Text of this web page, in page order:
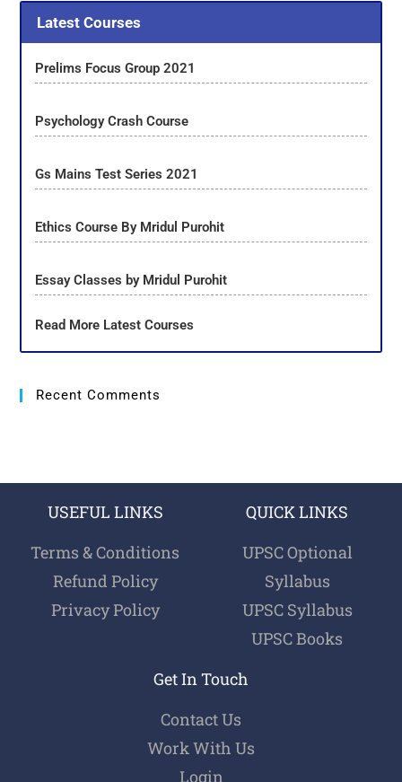
Latest Courses
Prelims Focus Group 2021
Psychology Crash Course
Gs Mains Test Series 2021
Ethics Course By Mridul Purohit
Essay Classes by Mridul Purohit
Read More Latest Courses
Recent Comments
USEFUL LINKS
Terms & Conditions
Refund Policy
Privacy Policy
QUICK LINKS
UPSC Optional
Syllabus
UPSC Syllabus
UPSC Books
Get In Touch
Contact Us
Work With Us
Login